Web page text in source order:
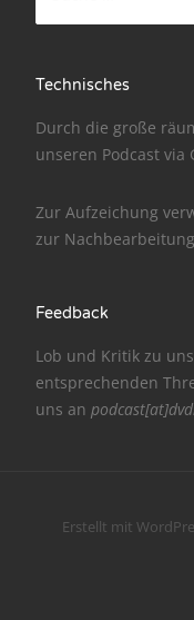
NarrenTalk Podcast
NarrenTalk Podcast
NarrenTalk Podcast
NarrenTalk Podcast
NarrenTalk Podcast
NarrenTalk Podcast
NarrenTalk Podcast
Technisches
Durch die große
unseren Podcast via
Zur Aufzeichung
zur
Feedback
Lob und Kritik zu
entsprechenden
uns an
Erstellt mit